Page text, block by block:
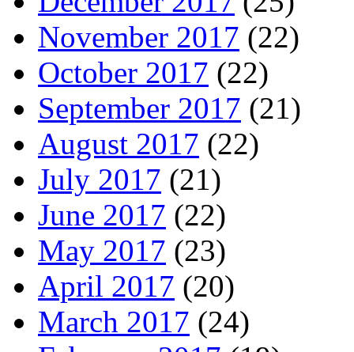
November 2017 (22)
October 2017 (22)
September 2017 (21)
August 2017 (22)
July 2017 (21)
June 2017 (22)
May 2017 (23)
April 2017 (20)
March 2017 (24)